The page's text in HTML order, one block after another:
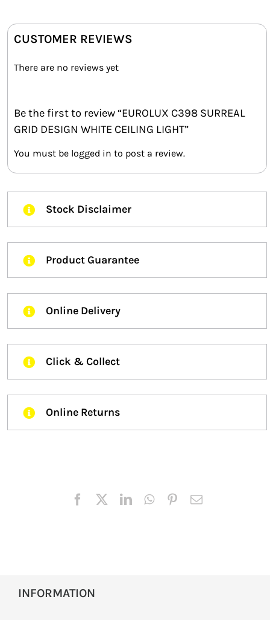
CUSTOMER REVIEWS
There are no reviews yet
Be the first to review “EUROLUX C398 SURREAL
GRID DESIGN WHITE CEILING LIGHT”
You must be logged in to post a review.
Stock Disclaimer
Product Guarantee
Online Delivery
Click & Collect
Online Returns
INFORMATION